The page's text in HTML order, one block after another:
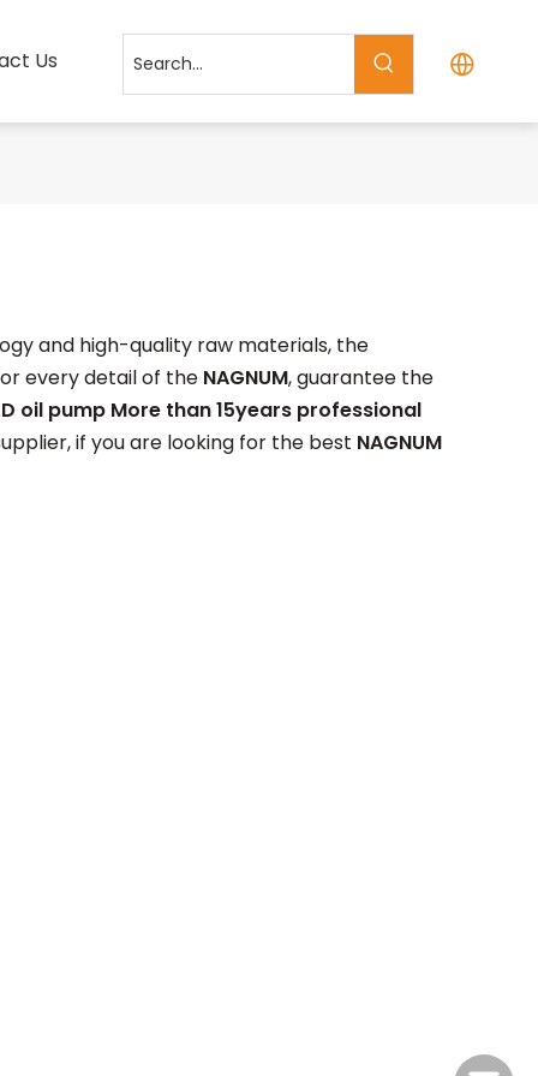
Us
and high-quality raw materials, the
every detail of the NAGNUM, guarantee the
oil pump More than 15years professional
if you are looking for the best NAGNUM